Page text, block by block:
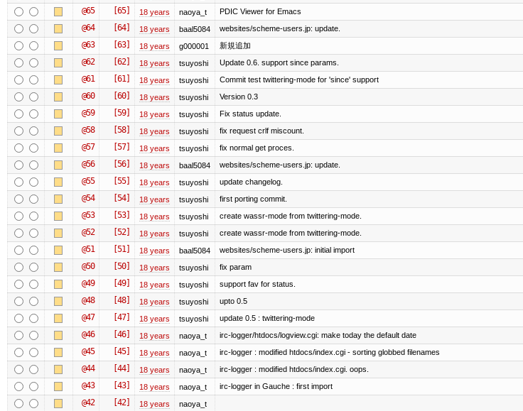
@65 [65] 18 years naoya_t PDIC Viewer for Emacs
@64 [64] 18 years baal5084 websites/scheme-users.jp: update.
@63 [63] 18 years g000001 新規追加
@62 [62] 18 years tsuyoshi Update 0.6. support since params.
@61 [61] 18 years tsuyoshi Commit test twittering-mode for 'since' support
@60 [60] 18 years tsuyoshi Version 0.3
@59 [59] 18 years tsuyoshi Fix status update.
@58 [58] 18 years tsuyoshi fix request crlf miscount.
@57 [57] 18 years tsuyoshi fix normal get proces.
@56 [56] 18 years baal5084 websites/scheme-users.jp: update.
@55 [55] 18 years tsuyoshi update changelog.
@54 [54] 18 years tsuyoshi first porting commit.
@53 [53] 18 years tsuyoshi create wassr-mode from twittering-mode.
@52 [52] 18 years tsuyoshi create wassr-mode from twittering-mode.
@51 [51] 18 years baal5084 websites/scheme-users.jp: initial import
@50 [50] 18 years tsuyoshi fix param
@49 [49] 18 years tsuyoshi support fav for status.
@48 [48] 18 years tsuyoshi upto 0.5
@47 [47] 18 years tsuyoshi update 0.5 : twittering-mode
@46 [46] 18 years naoya_t irc-logger/htdocs/logview.cgi: make today the default date
@45 [45] 18 years naoya_t irc-logger : modified htdocs/index.cgi - sorting globbed filenames
@44 [44] 18 years naoya_t irc-logger : modified htdocs/index.cgi. oops.
@43 [43] 18 years naoya_t irc-logger in Gauche : first import
@42 [42] 18 years naoya_t